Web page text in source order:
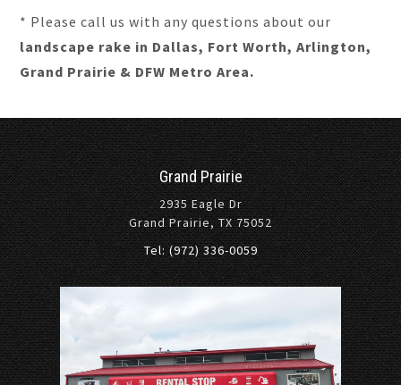
* Please call us with any questions about our
landscape rake in Dallas, Fort Worth, Arlington,
Grand Prairie & DFW Metro Area.
Grand Prairie
2935 Eagle Dr
Grand Prairie, TX 75052
Tel: (972) 336-0059